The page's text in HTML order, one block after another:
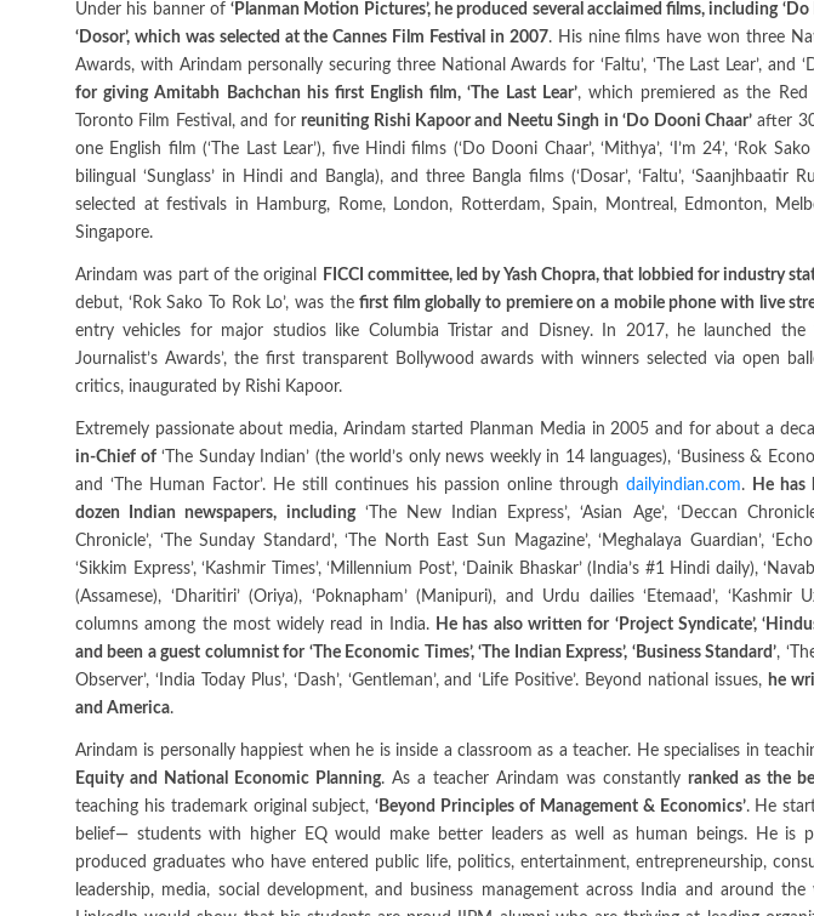
Under his banner of‘Planman Motion Pictures’, he produced several acclaimed films, including ‘Do
‘Dosor’, which was selected at the Cannes Film Festival in 2007. His nine films have won three
Awards, with Arindam personally securing three National Awards for ‘Faltu’, ‘The Last Lear’, and
for giving Amitabh Bachchan his first English film, ‘The Last Lear’, which premiered as the
Toronto Film Festival, and forreuniting Rishi Kapoor and Neetu Singh in ‘Do Dooni Chaar’after
one English film (‘The Last Lear’), five Hindi films (‘Do Dooni Chaar’, ‘Mithya’, ‘I’m 24’, ‘Rok
bilingual ‘Sunglass’ in Hindi and Bangla), and three Bangla films (‘Dosar’, ‘Faltu’, ‘Saanjhbaatir
selected at festivals in Hamburg, Rome, London, Rotterdam, Spain, Montreal, Edmonton,
Singapore.
Arindam was part of the original FICCI committee, led by Yash Chopra, that lobbied for industry
debut, ‘Rok Sako To Rok Lo’, was thefirst film globally to premiere on a mobile phone with live
entry vehicles for major studios like Columbia Tristar and Disney. In 2017, he launched the
Journalist’s Awards’, the first transparent Bollywood awards with winners selected via open
critics, inaugurated by Rishi Kapoor.
Extremely passionate about media, Arindam started Planman Media in 2005 and for about a
in-Chief of‘The Sunday Indian’ (the world’s only news weekly in 14 languages), ‘Business &
and ‘The Human Factor’. He still continues his passion online through dailyindian.com.
He
dozen Indian newspapers, including‘The New Indian Express’, ‘Asian Age’, ‘Deccan
Chronicle’, ‘The Sunday Standard’, ‘The North East Sun Magazine’, ‘Meghalaya Guardian’,
‘Sikkim Express’, ‘Kashmir Times’, ‘Millennium Post’, ‘Dainik Bhaskar’ (India’s #1 Hindi daily),
(Assamese), ‘Dharitiri’ (Oriya), ‘Poknapham’ (Manipuri), and Urdu dailies ‘Etemaad’, ‘Kashmir
columns among the most widely read in India. He has also written for ‘Project Syndicate’,
and been a guest columnist for ‘The Economic Times’, ‘The Indian Express’, ‘Business Standard’,
Observer’, ‘India Today Plus’, ‘Dash’, ‘Gentleman’, and ‘Life Positive’. Beyond national issues, he
and America.
Arindam is personally happiest when he is inside a classroom as a teacher. He specialises in
Equity and National Economic Planning. As a teacher Arindam was constantlyranked as the
teaching his trademark original subject,‘Beyond Principles of Management & Economics’. He
belief— students with higher EQ would make better leaders as well as human beings. He is
produced graduates who have entered public life, politics, entertainment, entrepreneurship,
leadership, media, social development, and business management across India and around